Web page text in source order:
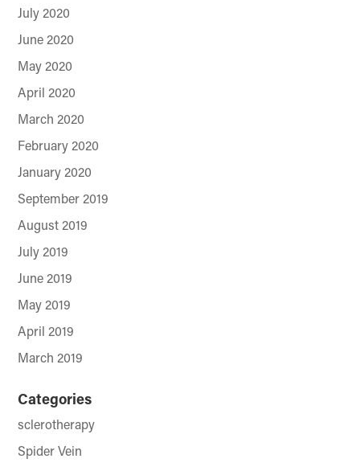
July 2020
June 2020
May 2020
April 2020
March 2020
February 2020
January 2020
September 2019
August 2019
July 2019
June 2019
May 2019
April 2019
March 2019
Categories
sclerotherapy
Spider Vein